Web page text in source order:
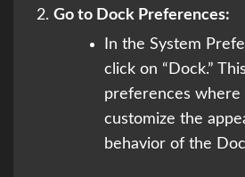
Go to Dock Preferences:
In the System
click on “Dock.”
preferences where
customize the
behavior of the